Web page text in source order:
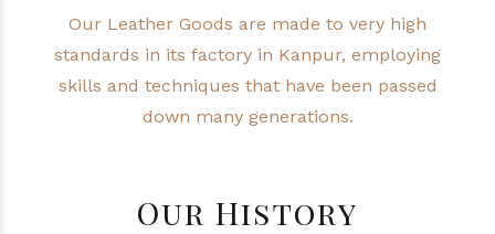
Our Leather Goods are made to very high
standards in its factory in Kanpur, employing
skills and techniques that have been passed
down many generations.
Our History